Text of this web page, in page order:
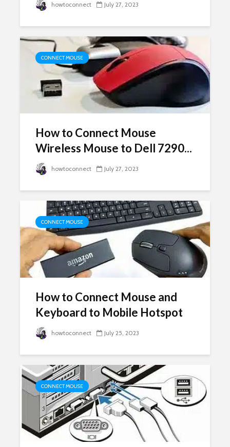
howtoconnect July 27, 2023
CONNECT MOUSE
How to Connect Mouse
Wireless Mouse to Dell 7290...
howtoconnect July 27, 2023
CONNECT MOUSE
How to Connect Mouse and
Keyboard to Mobile Hotspot
howtoconnect July 25, 2023
CONNECT MOUSE